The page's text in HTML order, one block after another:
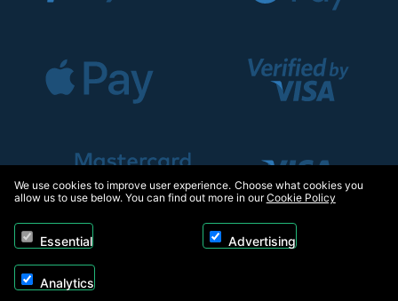
We use cookies to improve user experience. Choose what cookies you
allow us to use below. You can find out more in ourCookie Policy
Essential Advertising
Analytics